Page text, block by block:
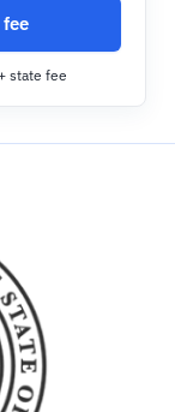
state fee